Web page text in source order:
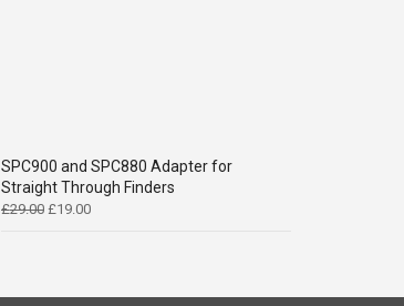
SPC900 and SPC880 Adapter for
Straight Through Finders
£29.00 Original
£19.00Current